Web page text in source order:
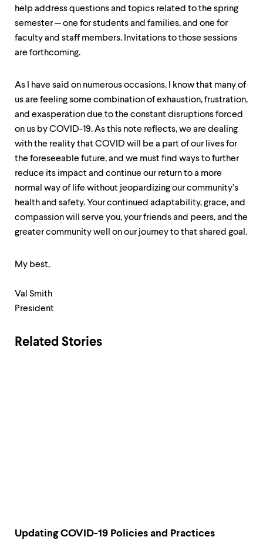
help address questions and topics related to the spring
semester — one for students and families, and one for
faculty and staff members. Invitations to those sessions
are forthcoming.
As I have said on numerous occasions, I know that many of
us are feeling some combination of exhaustion, frustration,
and exasperation due to the constant disruptions forced
on us by COVID-19. As this note reflects, we are dealing
with the reality that COVID will be a part of our lives for
the foreseeable future, and we must find ways to further
reduce its impact and continue our return to a more
normal way of life without jeopardizing our community’s
health and safety. Your continued adaptability, grace, and
compassion will serve you, your friends and peers, and the
greater community well on our journey to that shared goal.
My best,
Val Smith
President
Related Stories
Updating COVID-19 Policies and Practices